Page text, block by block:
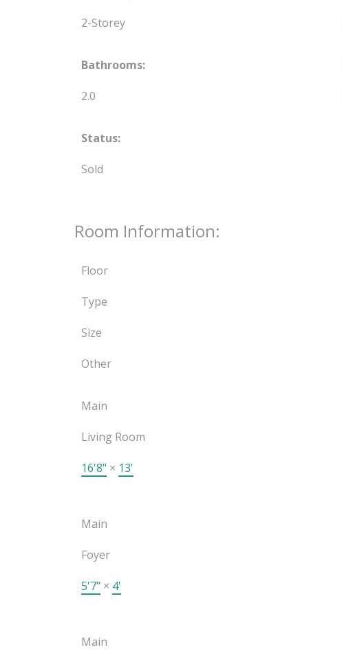
2-Storey
Bathrooms:
2.0
Status:
Sold
Room Information:
Floor
Type
Size
Other
Main
Living Room
16'8" × 13'
Main
Foyer
5'7" × 4'
Main